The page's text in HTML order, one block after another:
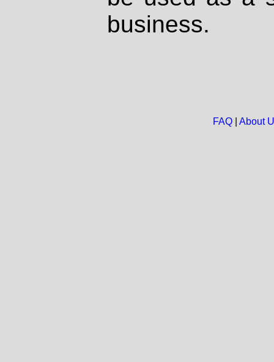
business.
FAQ| About